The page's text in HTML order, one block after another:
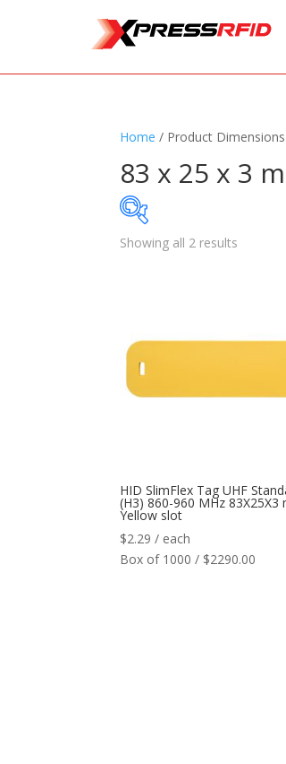
Home / Product
83 x 25 x 3
Printers
Software
Showing all 2 results
HID SlimFlex Tag UHF
(H3) 860-960 MHz 83X25X3
Yellow slot
$2.29 / each
Box of 1000 / $2290.00